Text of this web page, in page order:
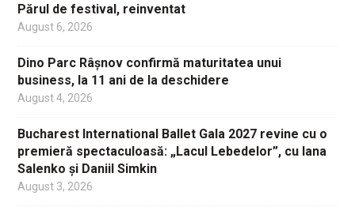
Părul de festival, reinventat
August 6, 2026
Dino Parc Râșnov confirmă maturitatea unui
business, la 11 ani de la deschidere
August 4, 2026
Bucharest International Ballet Gala 2027 revine cu o
premieră spectaculoasă: „Lacul Lebedelor”, cu Iana
Salenko și Daniil Simkin
August 3, 2026